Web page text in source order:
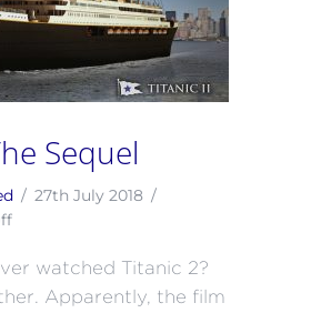
Sequel
/ 27th July 2018 /
on
The
Sequel
watched Titanic 2?
Apparently, the film